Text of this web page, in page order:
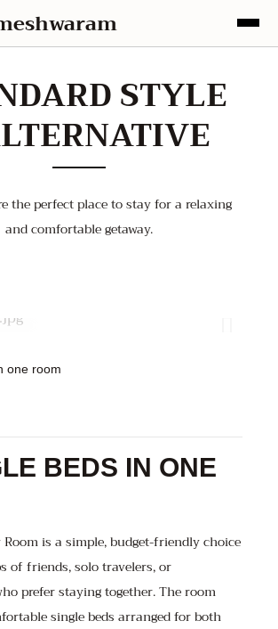
STYLE
the perfect place to stay for a relaxing
and comfortable getaway.
one room
BEDS IN ONE
is a simple, budget-friendly choice
of friends, solo travelers, or
prefer staying together. The room
single beds arranged for both